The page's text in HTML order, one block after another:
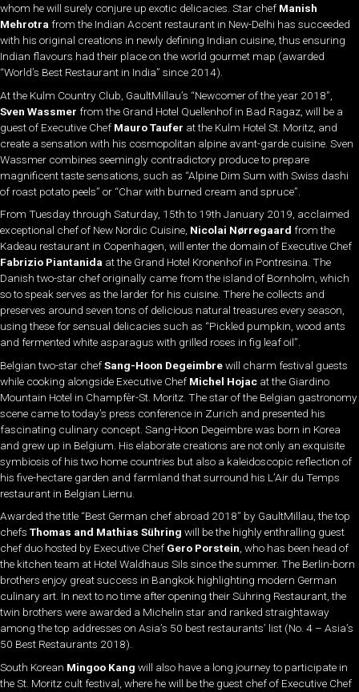
whom he will surely conjure up exotic delicacies. Star chef Manish
Mehrotra from the Indian Accent restaurant in New-Delhi has succeeded
with his original creations in newly defining Indian cuisine, thus ensuring
Indian flavours had their place on the world gourmet map (awarded
“World’s Best Restaurant in India” since 2014).
At the Kulm Country Club, GaultMillau’s “Newcomer of the year 2018”,
Sven Wassmer from the Grand Hotel Quellenhof in Bad Ragaz, will be a
guest of Executive Chef Mauro Taufer at the Kulm Hotel St. Moritz, and
create a sensation with his cosmopolitan alpine avant-garde cuisine. Sven
Wassmer combines seemingly contradictory produce to prepare
magnificent taste sensations, such as “Alpine Dim Sum with Swiss dashi
of roast potato peels” or “Char with burned cream and spruce”.
From Tuesday through Saturday, 15th to 19th January 2019, acclaimed
exceptional chef of New Nordic Cuisine, Nicolai Nørregaard from the
Kadeau restaurant in Copenhagen, will enter the domain of Executive Chef
Fabrizio Piantanida at the Grand Hotel Kronenhof in Pontresina. The
Danish two-star chef originally came from the island of Bornholm, which
so to speak serves as the larder for his cuisine. There he collects and
preserves around seven tons of delicious natural treasures every season,
using these for sensual delicacies such as “Pickled pumpkin, wood ants
and fermented white asparagus with grilled roses in fig leaf oil”.
Belgian two-star chefSang-Hoon Degeimbrewill charm festival guests
while cooking alongside Executive Chef Michel Hojac at the Giardino
Mountain Hotel in Champfèr-St. Moritz. The star of the Belgian gastronomy
scene came to today’s press conference in Zurich and presented his
fascinating culinary concept. Sang-Hoon Degeimbre was born in Korea
and grew up in Belgium. His elaborate creations are not only an exquisite
symbiosis of his two home countries but also a kaleidoscopic reflection of
his five-hectare garden and farmland that surround his L’Air du Temps
restaurant in Belgian Liernu.
Awarded the title “Best German chef abroad 2018” by GaultMillau, the top
chefs Thomas and Mathias Sühring will be the highly enthralling guest
chef duo hosted by Executive Chef Gero Porstein, who has been head of
the kitchen team at Hotel Waldhaus Sils since the summer. The Berlin-born
brothers enjoy great success in Bangkok highlighting modern German
culinary art. In next to no time after opening their Sühring Restaurant, the
twin brothers were awarded a Michelin star and ranked straightaway
among the top addresses on Asia’s 50 best restaurants’ list (No. 4 – Asia’s
50 Best Restaurants 2018).
South Korean Mingoo Kang will also have a long journey to participate in
the St. Moritz cult festival, where he will be the guest chef of Executive Chef